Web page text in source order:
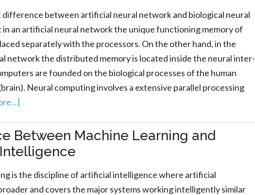
between artificial neural network and biological neural
an artificial neural network the unique functioning memory of
separately with the processors. On the other hand, in the
network the distributed memory is located inside the neural inter-
are founded on the biological processes of the human
Neural computing involves a extensive parallel processing
Between Machine Learning and
is the discipline of artificial intelligence where artificial
and covers the major systems working intelligently similar